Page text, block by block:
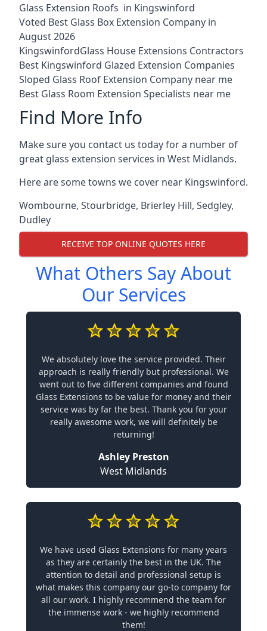
Glass Extension Roofs in Kingswinford
Voted Best Glass Box Extension Company in
August 2026
KingswinfordGlass House Extensions Contractors
Best Kingswinford Glazed Extension Companies
Sloped Glass Roof Extension Company near me
Best Glass Room Extension Specialists near me
Find More Info
Make sure you contact us today for a number of
great glass extension services in West Midlands.
Here are some towns we cover near Kingswinford.
Wombourne, Stourbridge, Brierley Hill, Sedgley,
Dudley
RECEIVE TOP ONLINE QUOTES HERE
What Others Say About
Our Services
We absolutely love the service provided. Their
approach is really friendly but professional. We
went out to five different companies and found
Glass Extensions to be value for money and their
service was by far the best. Thank you for your
really awesome work, we will definitely be
returning!
Ashley Preston
West Midlands
We have used Glass Extensions for many years
as they are certainly the best in the UK. The
attention to detail and professional setup is
what makes this company our go-to company for
all our work. I highly recommend the team for
the immense work - we highly recommend
them!